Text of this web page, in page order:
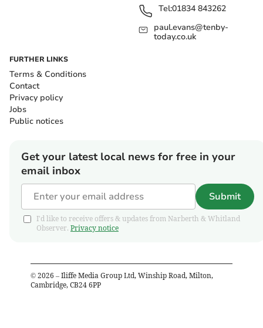
Tel:01834 843262
paul.evans@tenby-
today.co.uk
FURTHER LINKS
Terms & Conditions
Contact
Privacy policy
Jobs
Public notices
Get your latest local news for free in your
email inbox
Submit
I'd like to receive offers & updates from Narberth & Whitland
Observer. Privacy notice
© 2026 – Iliffe Media Group Ltd, Winship Road, Milton,
Cambridge, CB24 6PP